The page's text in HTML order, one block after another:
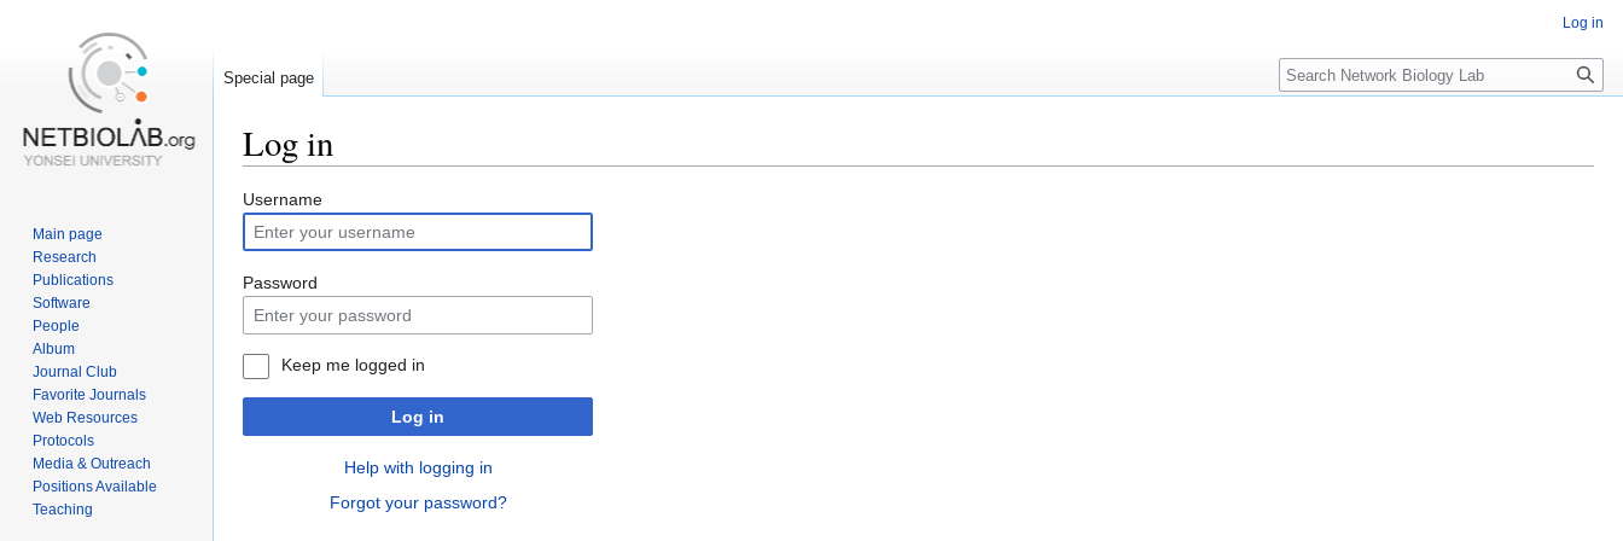
Log in
Jump
to
navigation
Jump
to
search
Username
Password
Keep me logged in
Log in
Help with logging in
Forgot your password?
Log in
Special page Search
Main page
Research
Publications
Software
People
Album
Journal Club
Favorite Journals
Web Resources
Protocols
Media & Outreach
Positions Available
Teaching